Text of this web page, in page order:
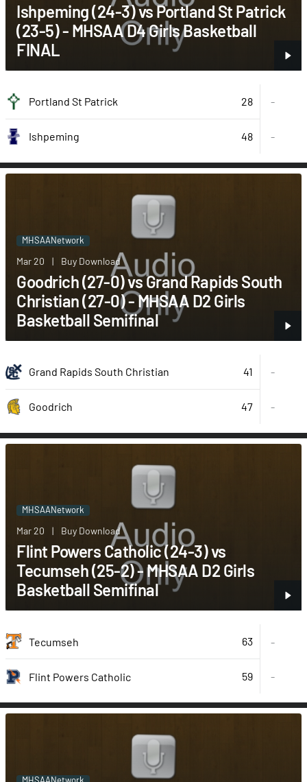
Ishpeming (24-3) vs Portland St Patrick
(23-5) - MHSAA D4 Girls Basketball
FINAL
Portland St Patrick 28 -
Ishpeming 48 -
MHSAANetwork
Mar 20 | Buy Download
Goodrich (27-0) vs Grand Rapids South
Christian (27-0) - MHSAA D2 Girls
Basketball Semifinal
Grand Rapids South Christian 41 -
Goodrich 47 -
MHSAANetwork
Mar 20 | Buy Download
Flint Powers Catholic (24-3) vs
Tecumseh (25-2) - MHSAA D2 Girls
Basketball Semifinal
Tecumseh 63 -
Flint Powers Catholic 59 -